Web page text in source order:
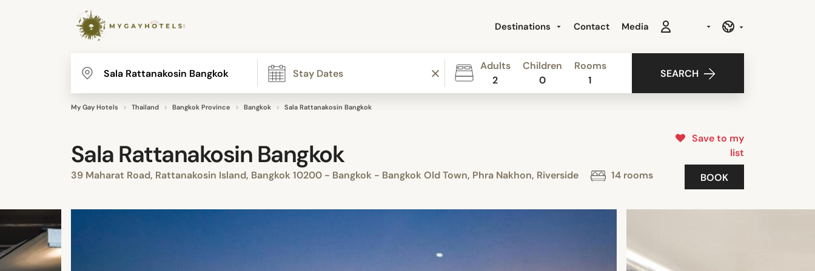
Destinations Contact Media
Adults
2
Children
0
Rooms
1
SEARCH
My Gay Hotels Thailand Bangkok Province Bangkok Sala Rattanakosin Bangkok
Sala Rattanakosin Bangkok
39 Maharat Road, Rattanakosin Island, Bangkok 10200 - Bangkok - Bangkok Old Town, Phra Nakhon, Riverside 14 rooms
Save to my
list
BOOK